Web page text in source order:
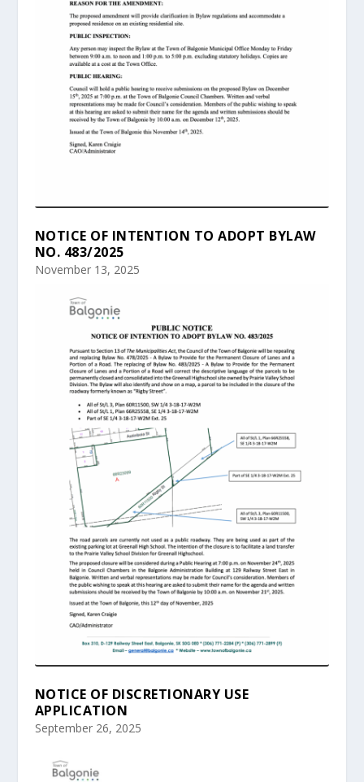
NOTICE OF INTENTION TO ADOPT BYLAW
NO. 483/2025
November 13, 2025
NOTICE OF DISCRETIONARY USE
APPLICATION
September 26, 2025